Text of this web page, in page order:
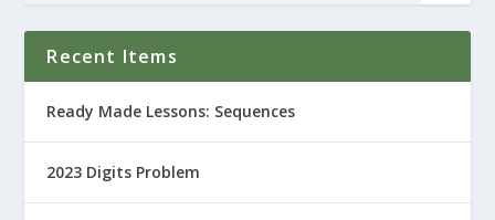
Recent Items
Ready Made Lessons: Sequences
2023 Digits Problem